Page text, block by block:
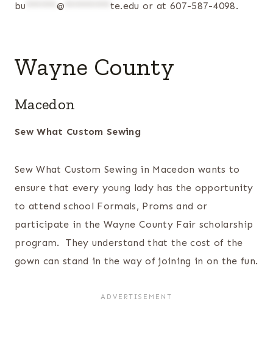
bu
@ te.edu or at 607-587-4098.
Wayne County
Macedon
Sew What Custom Sewing
Sew What Custom Sewing in Macedon wants to
ensure that every young lady has the opportunity
to attend school Formals, Proms and or
participate in the Wayne County Fair scholarship
program. They understand that the cost of the
gown can stand in the way of joining in on the fun.